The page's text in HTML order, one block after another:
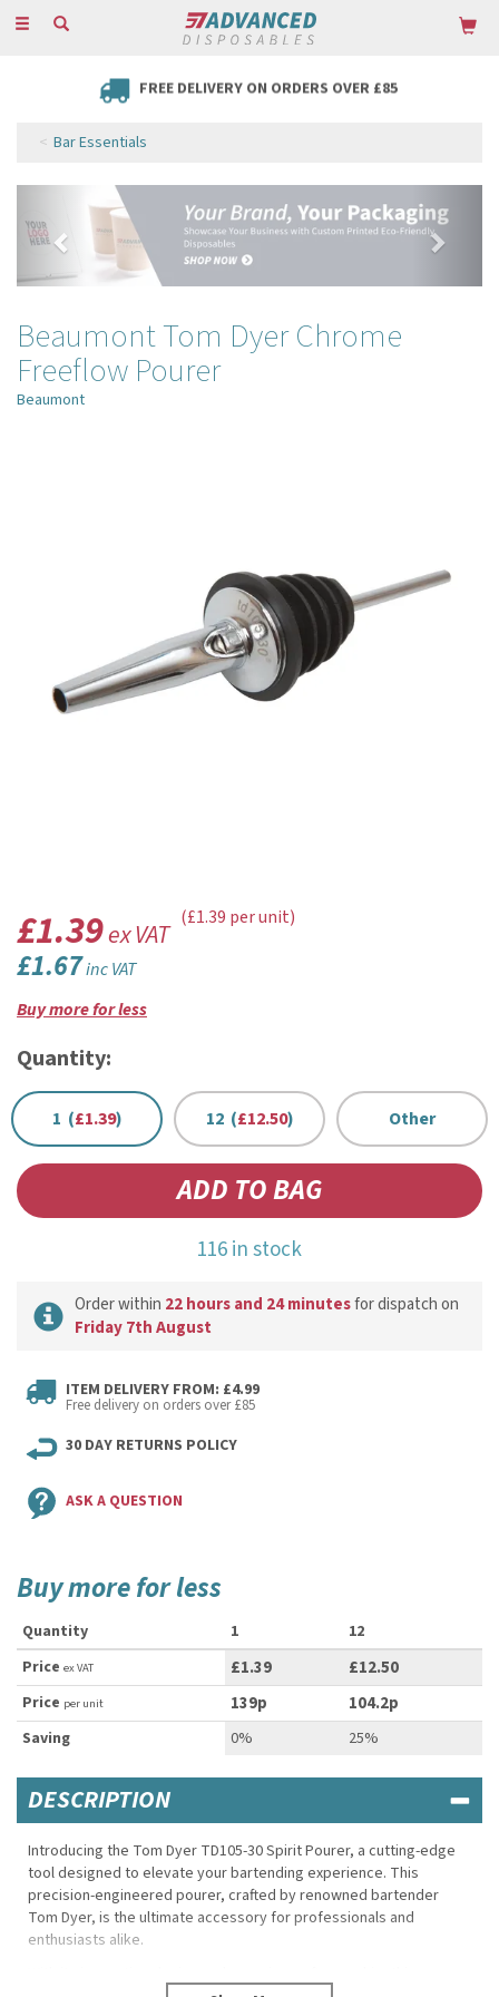
Toggle
FREE DELIVERY ON ORDERS OVER £85
Bar Essentials
Previous
Beaumont Tom Dyer Chrome
Freeflow Pourer
Beaumont
£1.39ex VAT
£1.67inc VAT
(£1.39 per unit)
Buy more for less
Quantity:
1 (£1.39) 12 (£12.50) Other
116 in stock
Order within 22 hours and 24 minutesfor dispatch on
Friday 7th August
ITEM DELIVERY FROM: £4.99
Free delivery on orders over £85
30 DAY RETURNS POLICY
ASK A QUESTION
Buy more for less
Quantity 1
12
Price ex VAT £1.39 £12.50
Price per unit 139p 104.2p
Saving 0% 25%
DESCRIPTION
Introducing the Tom Dyer TD105-30 Spirit Pourer, a cutting-edge
tool designed to elevate your bartending experience. This
precision-engineered pourer, crafted by renowned bartender
Tom Dyer, is the ultimate accessory for professionals and
enthusiasts alike.